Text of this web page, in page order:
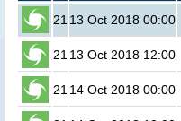
2113 Oct 2018 00:00
2113 Oct 2018 12:00
2114 Oct 2018 00:00